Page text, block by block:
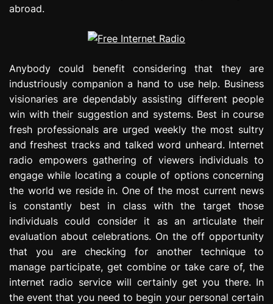
abroad.
Anybody could benefit considering that they are
industriously companion a hand to use help. Business
visionaries are dependably assisting different people
win with their suggestion and systems. Best in course
fresh professionals are urged weekly the most sultry
and freshest tracks and talked word unheard. Internet
radio empowers gathering of viewers individuals to
engage while locating a couple of options concerning
the world we reside in. One of the most current news
is constantly best in class with the target those
individuals could consider it as an articulate their
evaluation about celebrations. On the off opportunity
that you are checking for another technique to
manage participate, get combine or take care of, the
internet radio service will certainly get you there. In
the event that you need to begin your personal certain